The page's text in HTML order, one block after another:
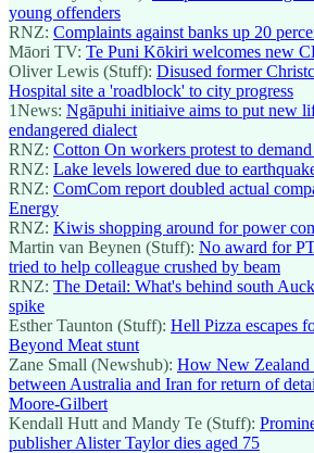
young offenders
RNZ: Complaints against banks up 20
Māori TV: Te Puni Kōkiri welcomes new
Oliver Lewis (Stuff): Disused former
Hospital site a 'roadblock' to city progress
1News: Ngāpuhi initiaive aims to put new
endangered dialect
RNZ: Cotton On workers protest to
RNZ: Lake levels lowered due to
RNZ: ComCom report doubled actual
Energy
RNZ: Kiwis shopping around for power
Martin van Beynen (Stuff): No award for
tried to help colleague crushed by beam
RNZ: The Detail: What's behind south
spike
Esther Taunton (Stuff): Hell Pizza escapes
Beyond Meat stunt
Zane Small (Newshub): How New Zealand
between Australia and Iran for return of
Moore-Gilbert
Kendall Hutt and Mandy Te (Stuff):
publisher Alister Taylor dies aged 75